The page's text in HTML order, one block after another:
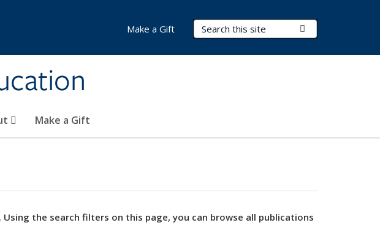
Search Terms
Make a Gift
Make a Gift
Using the search filters on this page, you can browse all publications